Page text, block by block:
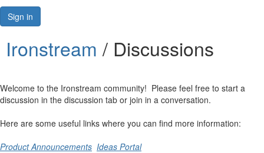
Sign in
Ironstream / Discussions
Welcome to the Ironstream community! Please feel free to start a
discussion in the discussion tab or join in a conversation.
Here are some useful links where you can find more information:
Product Announcements Ideas Portal